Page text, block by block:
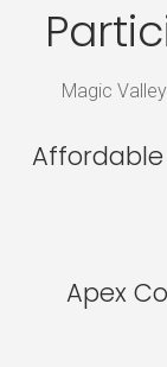
Magic
Affordable
Apex